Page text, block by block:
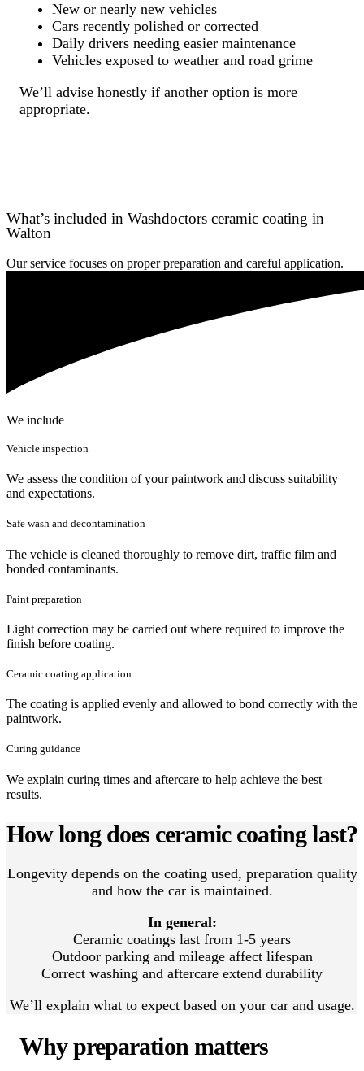
New or nearly new vehicles
Cars recently polished or corrected
Daily drivers needing easier maintenance
Vehicles exposed to weather and road grime
We’ll advise honestly if another option is more
appropriate.
What’s included in Washdoctors ceramic coating in
Walton
Our service focuses on proper preparation and careful application.
We include
Vehicle inspection
We assess the condition of your paintwork and discuss suitability
and expectations.
Safe wash and decontamination
The vehicle is cleaned thoroughly to remove dirt, traffic film and
bonded contaminants.
Paint preparation
Light correction may be carried out where required to improve the
finish before coating.
Ceramic coating application
The coating is applied evenly and allowed to bond correctly with the
paintwork.
Curing guidance
We explain curing times and aftercare to help achieve the best
results.
How long does ceramic coating last?
Longevity depends on the coating used, preparation quality
and how the car is maintained.
In general:
Ceramic coatings last from 1-5 years
Outdoor parking and mileage affect lifespan
Correct washing and aftercare extend durability
We’ll explain what to expect based on your car and usage.
Why preparation matters